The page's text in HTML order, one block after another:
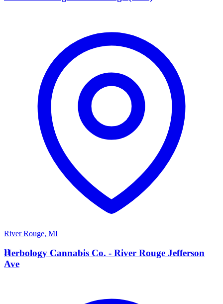
River Rouge, MI
H
Herbology Cannabis Co. - River Rouge Jefferson
Ave